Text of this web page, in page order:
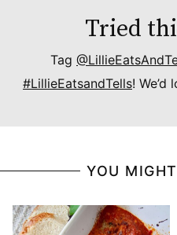
Tried
Tag
#LillieEatsandTells!
YOU